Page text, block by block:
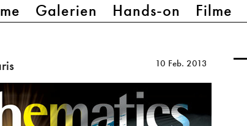
Galerien Hands-on Filme
10 Feb. 2013